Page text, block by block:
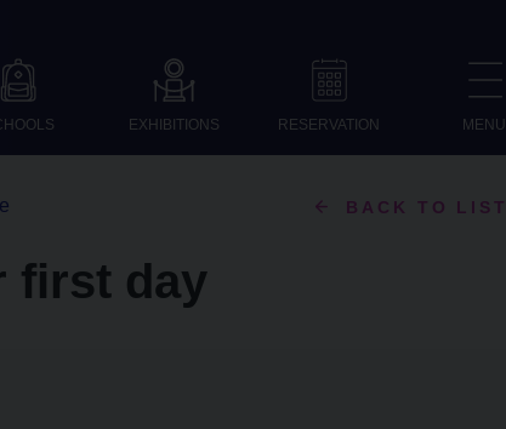
EXHIBITIONS RESERVATION MENU
BACK TO LIST
first day